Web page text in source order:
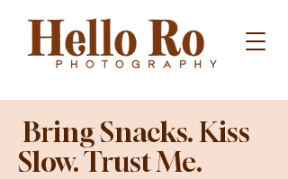
Bring Snacks. Kiss
Slow. Trust Me.